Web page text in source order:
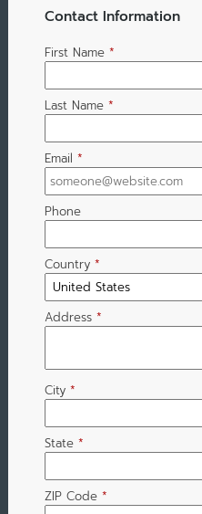
Contact Information
First Name *
Last Name *
Email *
Phone
Country *
Address *
City *
State *
ZIP Code *